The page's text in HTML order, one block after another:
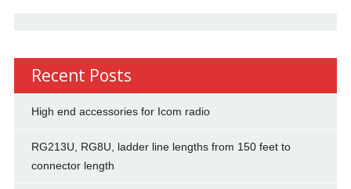
Recent Posts
High end accessories for Icom radio
RG213U, RG8U, ladder line lengths from 150 feet to
connector length